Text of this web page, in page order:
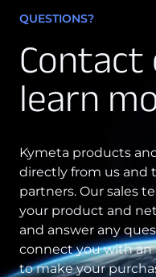
QUESTIONS?
learn
Kymeta products
directly from us and
partners. Our sales
your product and
and answer any
connect you with an
to make your